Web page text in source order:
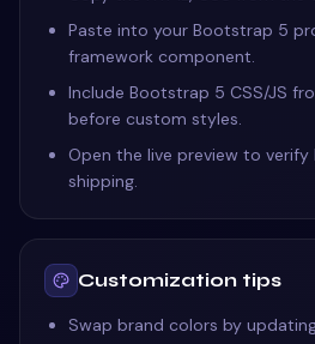
Paste into your Bootstrap 5
framework component.
Include Bootstrap 5 CSS/JS
before custom styles.
Open the live preview to
shipping.
Customization tips
Swap brand colors by